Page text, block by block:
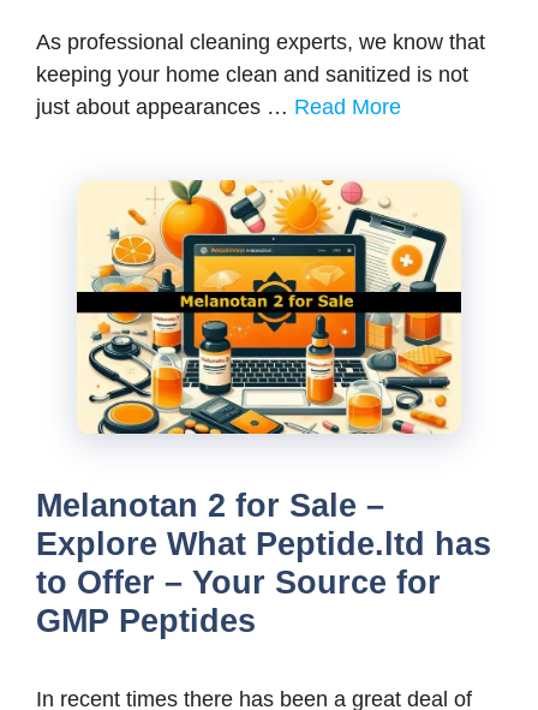
As professional cleaning experts, we know that
keeping your home clean and sanitized is not
just about appearances … Read More
Melanotan 2 for Sale –
Explore What Peptide.ltd has
to Offer – Your Source for
GMP Peptides
In recent times there has been a great deal of